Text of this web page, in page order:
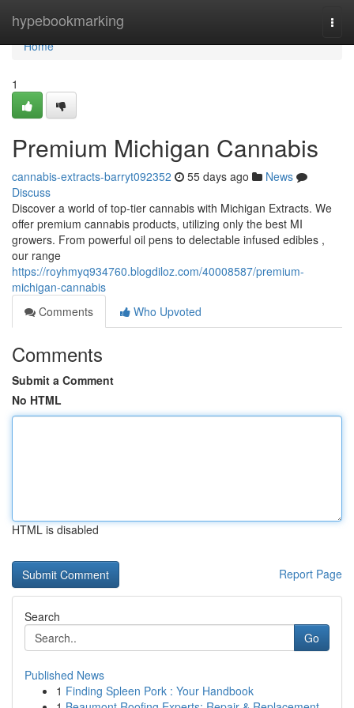
hypebookmarking
Home
Home
1
Premium Michigan Cannabis
cannabis-extracts-barryt092352 55 days ago
News
Discuss
Discover a world of top-tier cannabis with Michigan Extracts. We
offer premium cannabis products, utilizing only the best MI
growers. From powerful oil pens to delectable infused edibles ,
our range
https://royhmyq934760.blogdiloz.com/40008587/premium-
michigan-cannabis
Comments
Who Upvoted
Comments
Submit a Comment
No HTML
HTML is disabled
Report Page
Search
Go
Published News
1 Finding Spleen Pork : Your Handbook